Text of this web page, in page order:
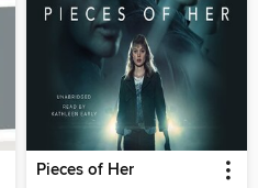
Pieces of Her